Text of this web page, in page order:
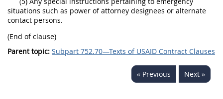
situations such as power of attorney designees or alternate
contact persons.
(End of clause)
Parent topic: Subpart 752.70—Texts of USAID Contract Clauses
« Previous Next »